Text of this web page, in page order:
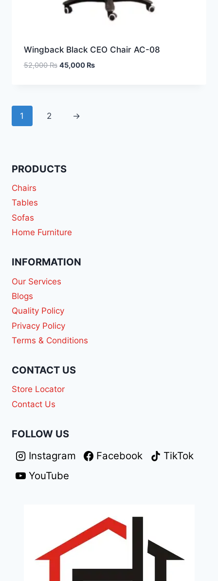
Wingback Black CEO Chair AC-08
52,000₨ 45,000 ₨
1 2 →
PRODUCTS
Chairs
Tables
Sofas
Home Furniture
INFORMATION
Our Services
Blogs
Quality Policy
Privacy Policy
Terms & Conditions
CONTACT US
Store Locator
Contact Us
FOLLOW US
Instagram Facebook
TikTok
YouTube